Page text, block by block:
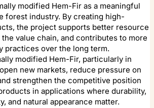
modified Hem-Fir as a meaningful
forest industry. By creating high-
the project supports better resource
value chain, and contributes to more
practices over the long term.
modified Hem-Fir, particularly in
new markets, reduce pressure on
strengthen the competitive position
in applications where durability,
and natural appearance matter.